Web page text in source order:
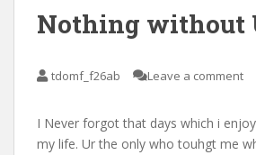
Nothing without
tdomf_f26ab Leave a comment
I Never forgot that days which i
my life. Ur the only who touhgt me